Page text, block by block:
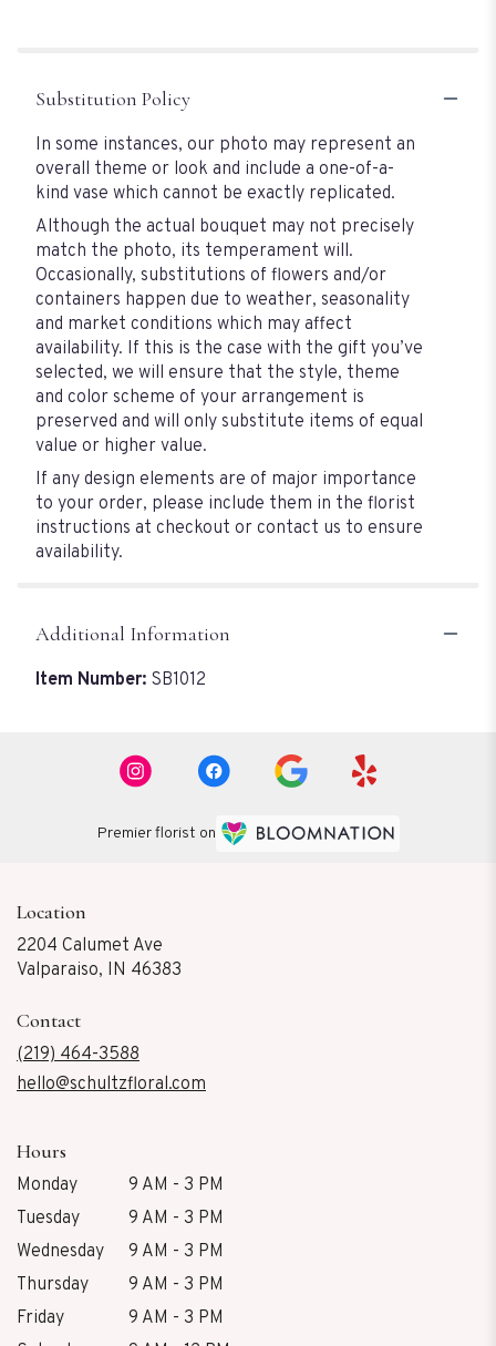
Substitution Policy
In some instances, our photo may represent an
overall theme or look and include a one-of-a-
kind vase which cannot be exactly replicated.
Although the actual bouquet may not precisely
match the photo, its temperament will.
Occasionally, substitutions of flowers and/or
containers happen due to weather, seasonality
and market conditions which may affect
availability. If this is the case with the gift you’ve
selected, we will ensure that the style, theme
and color scheme of your arrangement is
preserved and will only substitute items of equal
value or higher value.
If any design elements are of major importance
to your order, please include them in the florist
instructions at checkout or contact us to ensure
availability.
Additional Information
Item Number: SB1012
Premier florist on
Location
2204 Calumet Ave
Valparaiso, IN 46383
Contact
(219) 464-3588
hello@schultzfloral.com
Hours
Monday
9 AM - 3 PM
Tuesday
9 AM - 3 PM
Wednesday
9 AM - 3 PM
Thursday
9 AM - 3 PM
Friday
9 AM - 3 PM